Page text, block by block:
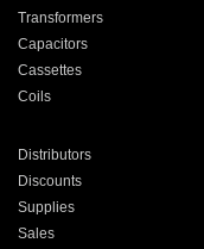
Transformers
Capacitors
Cassettes
Coils
Distributors
Discounts
Supplies
Sales